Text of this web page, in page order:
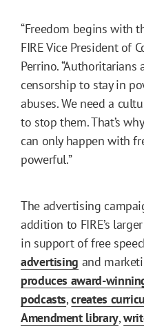
“Freedom begins with
FIRE Vice President of
Perrino. “Authoritarians
censorship to stay in
abuses. We need a
to stop them. That’s
can only happen with
powerful.”
The advertising
addition to FIRE’s
in support of free
advertising and
produces award-
podcasts,creates
Amendment library,